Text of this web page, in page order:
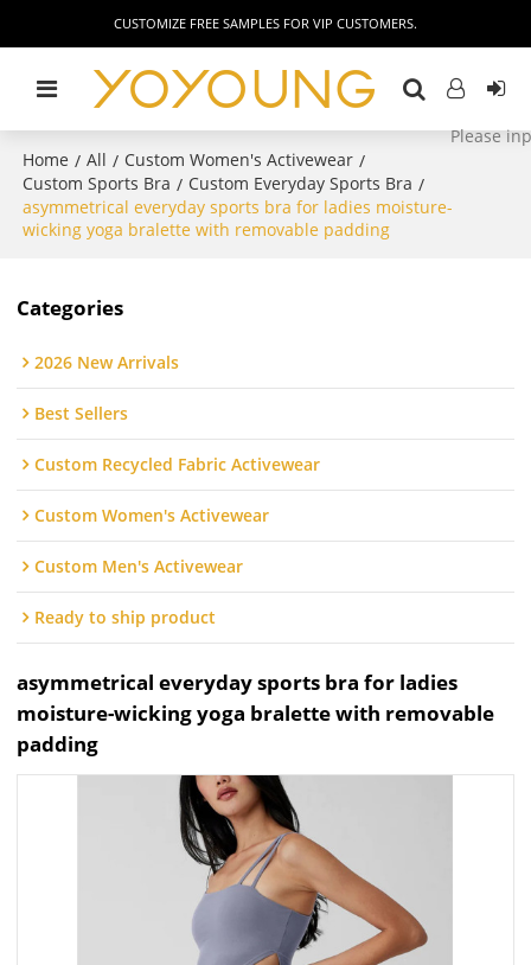
CUSTOMIZE FREE SAMPLES FOR VIP CUSTOMERS.
Home / All / Custom Women's Activewear /
Custom Sports Bra / Custom Everyday Sports Bra /
asymmetrical everyday sports bra for ladies moisture-
wicking yoga bralette with removable padding
Categories
2026 New Arrivals
Best Sellers
Custom Recycled Fabric Activewear
Custom Women's Activewear
Custom Men's Activewear
Ready to ship product
asymmetrical everyday sports bra for ladies
moisture-wicking yoga bralette with removable
padding